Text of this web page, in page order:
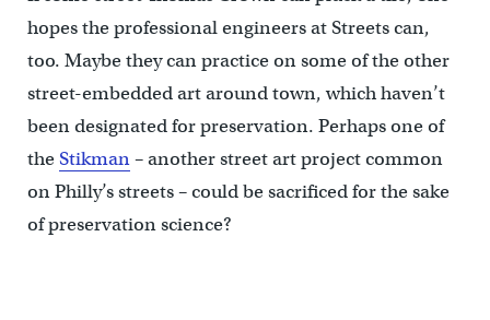
hopes the professional engineers at Streets can,
too. Maybe they can practice on some of the other
street-embedded art around town, which haven’t
been designated for preservation. Perhaps one of
theStikman– another street art project common
on Philly’s streets – could be sacrificed for the sake
of preservation science?